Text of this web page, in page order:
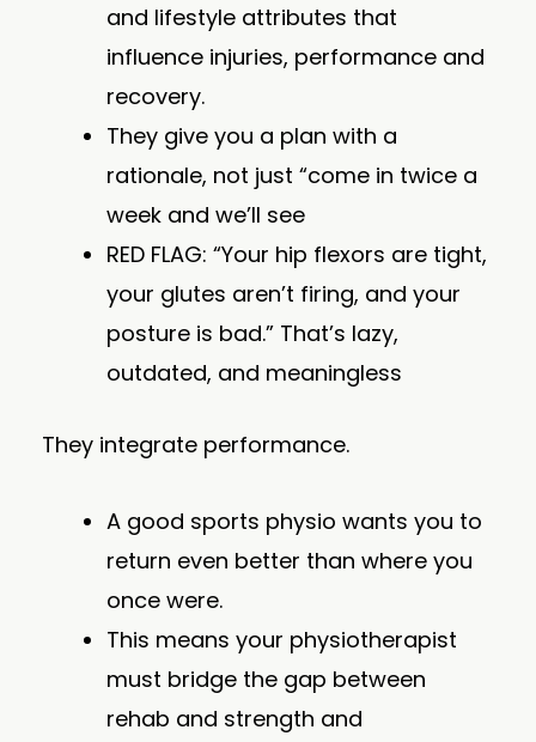
and lifestyle attributes that
influence injuries, performance and
recovery.
They give you a plan with a
rationale, not just “come in twice a
week and we’ll see
RED FLAG: “Your hip flexors are tight,
your glutes aren’t firing, and your
posture is bad.” That’s lazy,
outdated, and meaningless
They integrate performance.
A good sports physio wants you to
return even better than where you
once were.
This means your physiotherapist
must bridge the gap between
rehab and strength and